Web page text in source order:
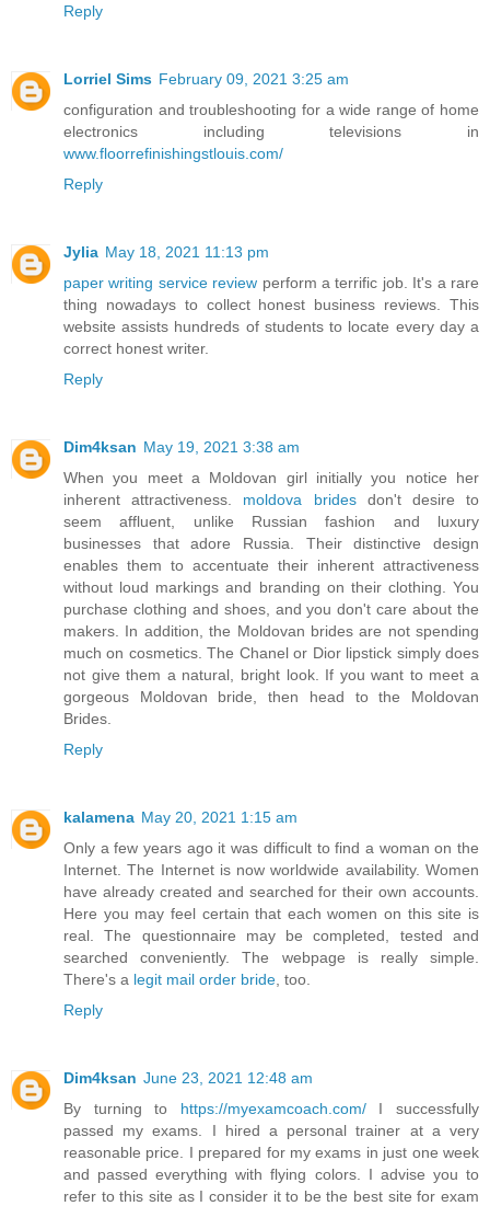
Reply
Lorriel Sims February 09, 2021 3:25 am
configuration and troubleshooting for a wide range of home
electronics including televisions in
www.floorrefinishingstlouis.com/
Reply
Jylia May 18, 2021 11:13 pm
paper writing service review perform a terrific job. It's a rare
thing nowadays to collect honest business reviews. This
website assists hundreds of students to locate every day a
correct honest writer.
Reply
Dim4ksan May 19, 2021 3:38 am
When you meet a Moldovan girl initially you notice her
inherent attractiveness. moldova bridesdon't desire to
seem affluent, unlike Russian fashion and luxury
businesses that adore Russia. Their distinctive design
enables them to accentuate their inherent attractiveness
without loud markings and branding on their clothing. You
purchase clothing and shoes, and you don't care about the
makers. In addition, the Moldovan brides are not spending
much on cosmetics. The Chanel or Dior lipstick simply does
not give them a natural, bright look. If you want to meet a
gorgeous Moldovan bride, then head to the Moldovan
Brides.
Reply
kalamena May 20, 2021 1:15 am
Only a few years ago it was difficult to find a woman on the
Internet. The Internet is now worldwide availability. Women
have already created and searched for their own accounts.
Here you may feel certain that each women on this site is
real. The questionnaire may be completed, tested and
searched conveniently. The webpage is really simple.
There's a legit mail order bride , too.
Reply
Dim4ksan June 23, 2021 12:48 am
By turning to https://myexamcoach.com/I successfully
passed my exams. I hired a personal trainer at a very
reasonable price. I prepared for my exams in just one week
and passed everything with flying colors. I advise you to
refer to this site as I consider it to be the best site for exam